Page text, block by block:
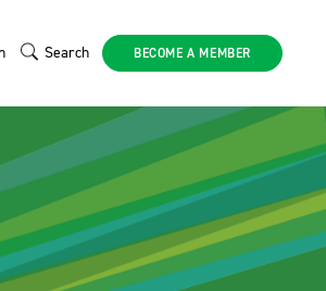
Search BECOME A MEMBER